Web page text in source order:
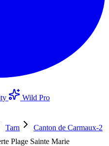
Wild Pro
Tarn
Canton de Carmaux-2
Plage Sainte Marie